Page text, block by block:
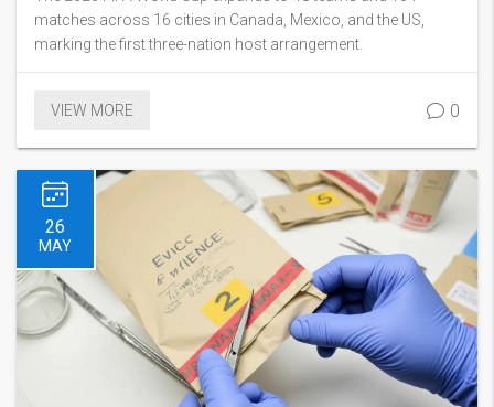
matches across 16 cities in Canada, Mexico, and the US,
marking the first three-nation host arrangement.
VIEW MORE 0
26
MAY